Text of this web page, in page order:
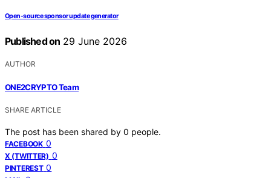
Open-source sponsor update generator
Published on 29 June 2026
AUTHOR
ONE2CRYPTO Team
SHARE ARTICLE
The post has been shared by 0 people.
FACEBOOK 0
X (TWITTER) 0
PINTEREST 0